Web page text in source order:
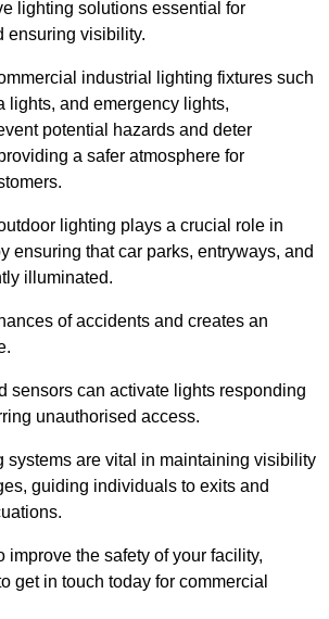
lighting solutions essential for
ensuring visibility.
industrial lighting fixtures such
lights, and emergency lights,
potential hazards and deter
a safer atmosphere for
lighting plays a crucial role in
ensuring that car parks, entryways, and
illuminated.
of accidents and creates an
sensors can activate lights responding
unauthorised access.
systems are vital in maintaining visibility
guiding individuals to exits and
improve the safety of your facility,
get in touch today for commercial